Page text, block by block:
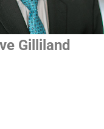
Gilliland